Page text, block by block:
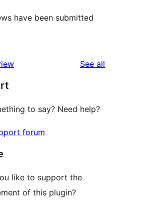
have been submitted
See all
to say? Need help?
forum
like to support the
of this plugin?